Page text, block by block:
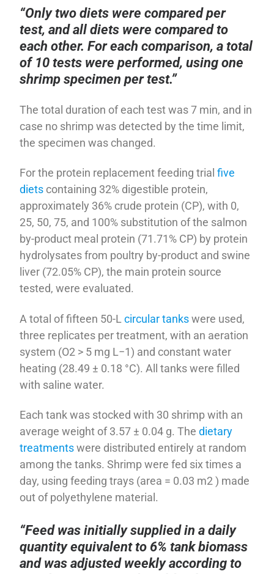
“Only two diets were compared per
test, and all diets were compared to
each other. For each comparison, a total
of 10 tests were performed, using one
shrimp specimen per test.”
The total duration of each test was 7 min, and in
case no shrimp was detected by the time limit,
the specimen was changed.
For the protein replacement feeding trialfive
diets containing 32% digestible protein,
approximately 36% crude protein (CP), with 0,
25, 50, 75, and 100% substitution of the salmon
by-product meal protein (71.71% CP) by protein
hydrolysates from poultry by-product and swine
liver (72.05% CP), the main protein source
tested, were evaluated.
A total of fifteen 50-Lcircular tankswere used,
three replicates per treatment, with an aeration
system (O2 > 5 mg L−1) and constant water
heating (28.49 ± 0.18 °C). All tanks were filled
with saline water.
Each tank was stocked with 30 shrimp with an
average weight of 3.57 ± 0.04 g. Thedietary
treatmentswere distributed entirely at random
among the tanks. Shrimp were fed six times a
day, using feeding trays (area = 0.03 m2 ) made
out of polyethylene material.
“Feed was initially supplied in a daily
quantity equivalent to 6% tank biomass
and was adjusted weekly according to